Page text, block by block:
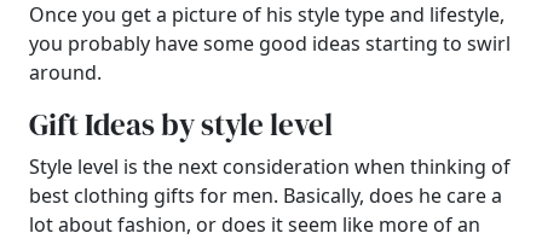
Once you get a picture of his style type and lifestyle,
you probably have some good ideas starting to swirl
around.
Gift Ideas by style level
Style level is the next consideration when thinking of
best clothing gifts for men. Basically, does he care a
lot about fashion, or does it seem like more of an